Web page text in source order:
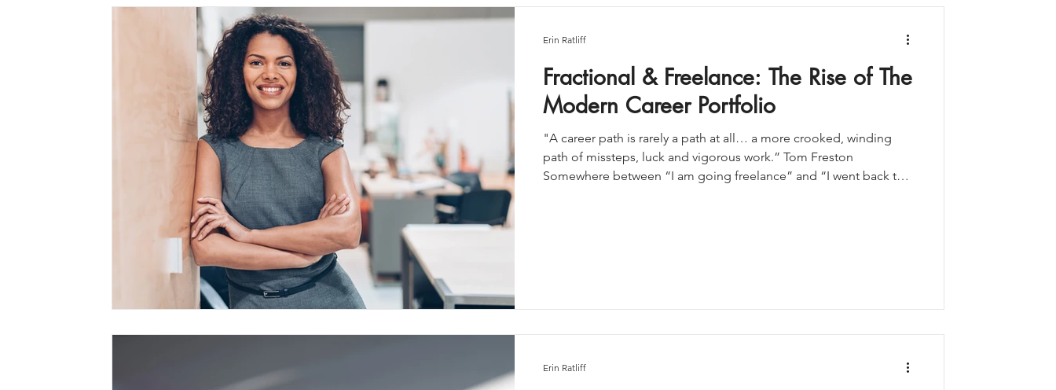
Fractional & Freelance: The Rise of The
Modern Career Portfolio
"A career path is rarely a path at all… a more crooked, winding
path of missteps, luck and vigorous work.” Tom Freston
Somewhere between “I am going freelance” and “I went back to
Erin Ratliff
Erin Ratliff